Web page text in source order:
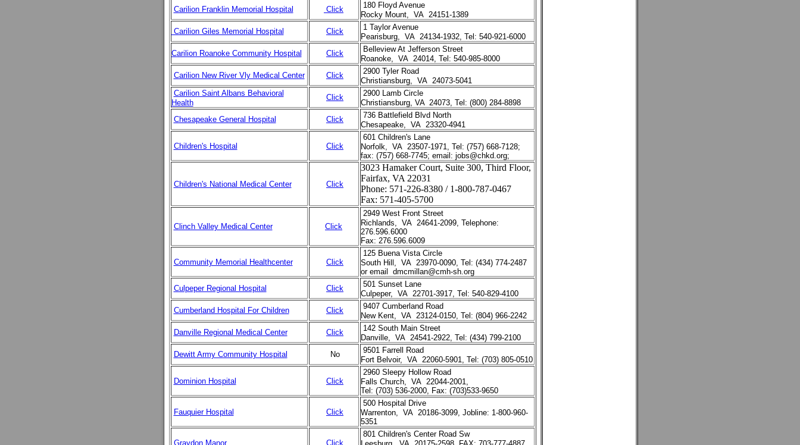
Carilion Franklin Memorial Hospital
Click
180 Floyd Avenue
Rocky Mount, VA 24151-1389
Carilion Giles Memorial Hospital
Click
1 Taylor Avenue
Pearisburg, VA 24134-1932, Tel: 540-921-6000
Carilion Roanoke Community Hospital
Click
Belleview At Jefferson Street
Roanoke, VA 24014, Tel: 540-985-8000
Carilion New River Vly Medical Center
Click
2900 Tyler Road
Christiansburg, VA 24073-5041
Carilion Saint Albans Behavioral
Health
Click
2900 Lamb Circle
Christiansburg, VA 24073, Tel: (800) 284-8898
Chesapeake General Hospital
Click
736 Battlefield Blvd North
Chesapeake, VA 23320-4941
Children's Hospital Click
601 Children's Lane
Norfolk, VA 23507-1971, Tel: (757) 668-7128;
fax: (757) 668-7745; email: jobs@chkd.org;
Children's National Medical Center Click
3023 Hamaker Court, Suite 300, Third Floor,
Fairfax, VA 22031
Phone: 571-226-8380 / 1-800-787-0467
Fax: 571-405-5700
Clinch Valley Medical Center Click
2949 West Front Street
Richlands, VA 24641-2099, Telephone:
276.596.6000
Fax: 276.596.6009
Community Memorial Healthcenter Click
125 Buena Vista Circle
South Hill, VA 23970-0090, Tel: (434) 774-2487
or email dmcmillan@cmh-sh.org
Culpeper Regional Hospital
Click
501 Sunset Lane
Culpeper, VA 22701-3917, Tel: 540-829-4100
Cumberland Hospital For Children
Click
9407 Cumberland Road
New Kent, VA 23124-0150, Tel: (804) 966-2242
Danville Regional Medical Center
Click
142 South Main Street
Danville, VA 24541-2922, Tel: (434) 799-2100
Dewitt Army Community Hospital
No
9501 Farrell Road
Fort Belvoir, VA 22060-5901, Tel: (703) 805-0510
Dominion Hospital Click
2960 Sleepy Hollow Road
Falls Church, VA 22044-2001,
Tel: (703) 536-2000, Fax: (703)533-9650
Fauquier Hospital Click
500 Hospital Drive
Warrenton, VA 20186-3099, Jobline: 1-800-960-
5351
Graydon Manor Click
801 Children's Center Road Sw